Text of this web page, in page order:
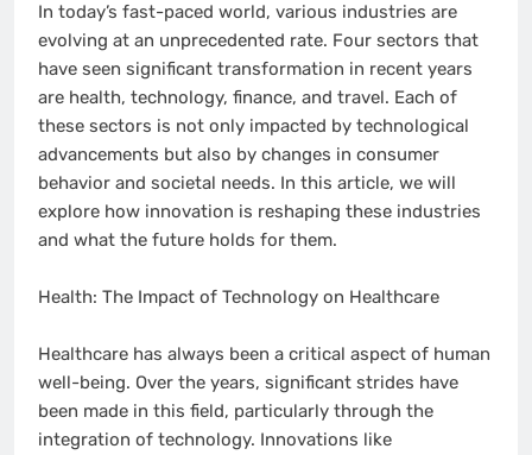
In today’s fast-paced world, various industries are
evolving at an unprecedented rate. Four sectors that
have seen significant transformation in recent years
are health, technology, finance, and travel. Each of
these sectors is not only impacted by technological
advancements but also by changes in consumer
behavior and societal needs. In this article, we will
explore how innovation is reshaping these industries
and what the future holds for them.
Health: The Impact of Technology on Healthcare
Healthcare has always been a critical aspect of human
well-being. Over the years, significant strides have
been made in this field, particularly through the
integration of technology. Innovations like